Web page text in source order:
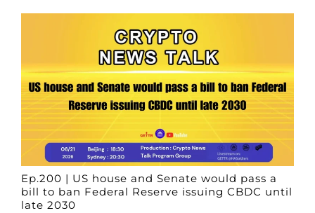
Ep.200 | US house and Senate would pass a
bill to ban Federal Reserve issuing CBDC until
late 2030